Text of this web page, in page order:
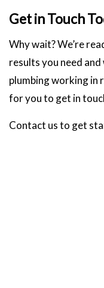
Get in Touch
Why wait? We’re
results you need
plumbing working in
for you to get in
Contact us to get